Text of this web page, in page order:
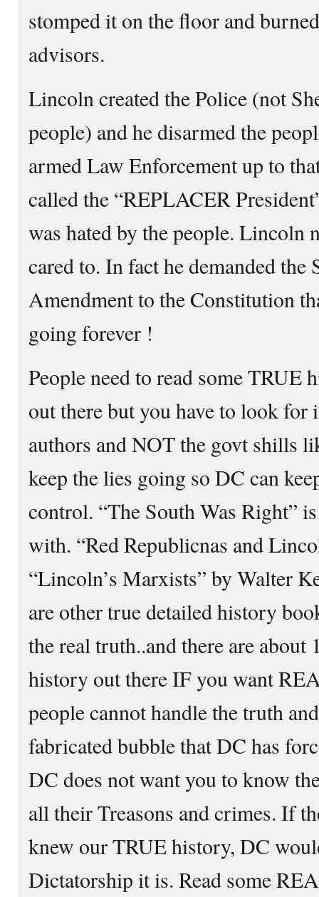
stomped it on the floor and
advisors.
Lincoln created the Police (not
people) and he disarmed the
armed Law Enforcement up to
called the “REPLACER
was hated by the people. Lincoln
cared to. In fact he demanded the
Amendment to the Constitution
going forever !
People need to read some TRUE
out there but you have to look
authors and NOT the govt shills
keep the lies going so DC can
control. “The South Was Right”
with. “Red Republicnas and
“Lincoln’s Marxists” by Walter
are other true detailed history
the real truth..and there are
history out there IF you want
people cannot handle the truth
fabricated bubble that DC has
DC does not want you to know
all their Treasons and crimes. If
knew our TRUE history, DC
Dictatorship it is. Read some